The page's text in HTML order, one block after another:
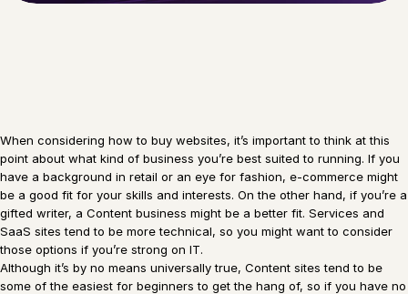
When considering how to buy websites, it’s important to think at this
point about what kind of business you’re best suited to running. If you
have a background in retail or an eye for fashion, e-commerce might
be a good fit for your skills and interests. On the other hand, if you’re a
gifted writer, a Content business might be a better fit. Services and
SaaS sites tend to be more technical, so you might want to consider
those options if you’re strong on IT.
Although it’s by no means universally true, Content sites tend to be
some of the easiest for beginners to get the hang of, so if you have no